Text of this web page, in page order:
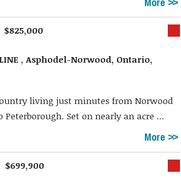
$825,000
LINE , Asphodel-Norwood, Ontario,
living just minutes from Norwood
Set on nearly an acre ...
More
$699,900